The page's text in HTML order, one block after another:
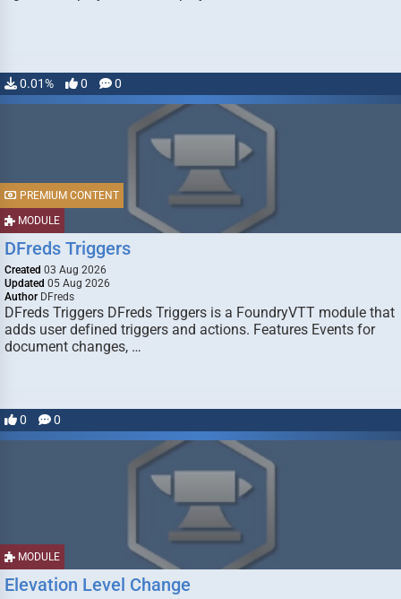
0.01% 0 0
MODULE
PREMIUM CONTENT
DFreds Triggers
Created 03 Aug 2026
Updated 05 Aug 2026
Author DFreds
DFreds Triggers DFreds Triggers is a FoundryVTT module that
adds user defined triggers and actions. Features Events for
document changes, …
0 0
MODULE
Elevation Level Change